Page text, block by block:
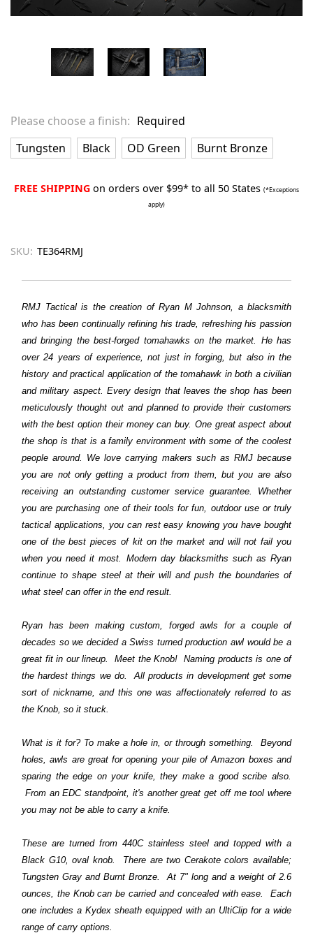
Please choose a finish: Required
Tungsten
Black OD Green Burnt Bronze
FREE SHIPPING on orders over $99* to all 50 States (*Exceptions
apply)
SKU: TE364RMJ
RMJ Tactical is the creation of Ryan M Johnson, a blacksmith
who has been continually refining his trade, refreshing his passion
and bringing the best-forged tomahawks on the market. He has
over 24 years of experience, not just in forging, but also in the
history and practical application of the tomahawk in both a civilian
and military aspect. Every design that leaves the shop has been
meticulously thought out and planned to provide their customers
with the best option their money can buy. One great aspect about
the shop is that is a family environment with some of the coolest
people around. We love carrying makers such as RMJ because
you are not only getting a product from them, but you are also
receiving an outstanding customer service guarantee. Whether
you are purchasing one of their tools for fun, outdoor use or truly
tactical applications, you can rest easy knowing you have bought
one of the best pieces of kit on the market and will not fail you
when you need it most. Modern day blacksmiths such as Ryan
continue to shape steel at their will and push the boundaries of
what steel can offer in the end result.
Ryan has been making custom, forged awls for a couple of
decades so we decided a Swiss turned production awl would be a
great fit in our lineup. Meet the Knob! Naming products is one of
the hardest things we do. All products in development get some
sort of nickname, and this one was affectionately referred to as
the Knob, so it stuck.
What is it for? To make a hole in, or through something. Beyond
holes, awls are great for opening your pile of Amazon boxes and
sparing the edge on your knife, they make a good scribe also.
From an EDC standpoint, it's another great get off me tool where
you may not be able to carry a knife.
These are turned from 440C stainless steel and topped with a
Black G10, oval knob. There are two Cerakote colors available;
Tungsten Gray and Burnt Bronze. At 7" long and a weight of 2.6
ounces, the Knob can be carried and concealed with ease. Each
one includes a Kydex sheath equipped with an UltiClip for a wide
range of carry options.